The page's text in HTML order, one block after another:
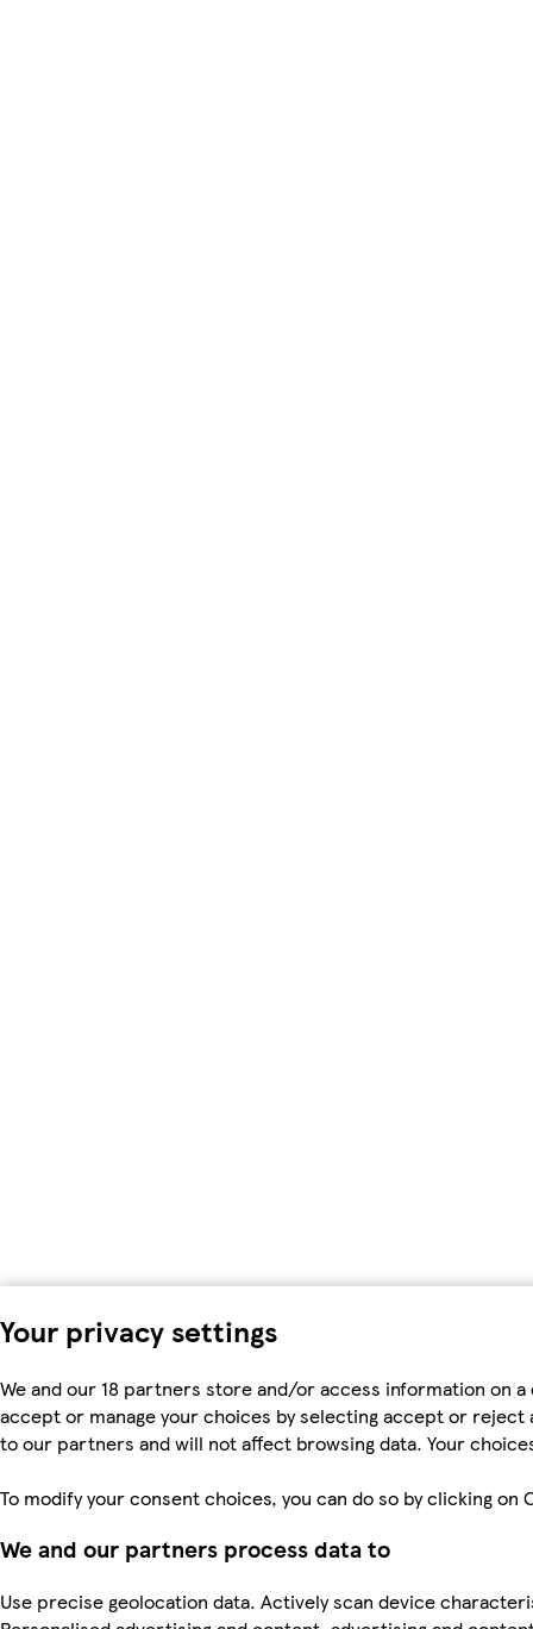
Your privacy settings
We and our 18 partners store and/or access information on
accept or manage your choices by selecting accept or
to our partners and will not affect browsing data. Your
To modify your consent choices, you can do so by clicking
We and our partners process data to
Use precise geolocation data. Actively scan device